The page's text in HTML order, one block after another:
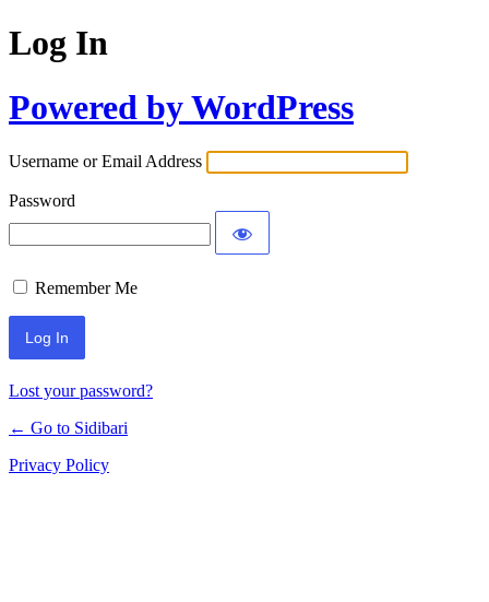
Log In
Powered by WordPress
Username or Email Address
Password
Remember Me
Lost your password?
← Go to Sidibari
Privacy Policy